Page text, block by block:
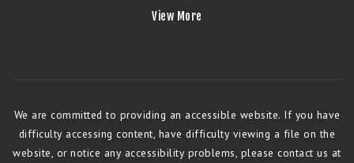
View More
We are committed to providing an accessible website. If you have
difficulty accessing content, have difficulty viewing a file on the
website, or notice any accessibility problems, please contact us at